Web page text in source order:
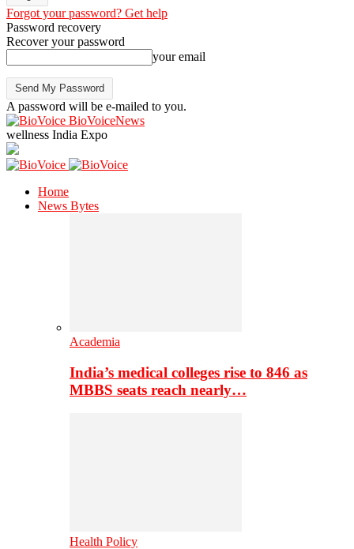
Forgot your password? Get help
Password recovery
Recover your password
your email
A password will be e-mailed to you.
BioVoiceNews
wellness India Expo
Home
News Bytes
Academia
India’s medical colleges rise to 846 as
MBBS seats reach nearly…
Health Policy